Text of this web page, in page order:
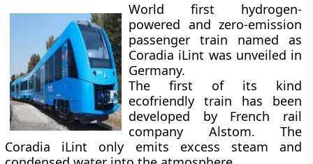
World first hydrogen-
powered and zero-emission
passenger train named as
Coradia iLint was unveiled in
Germany.
The first of its kind
ecofriendly train has been
developed by French rail
company Alstom. The
Coradia iLint only emits excess steam and